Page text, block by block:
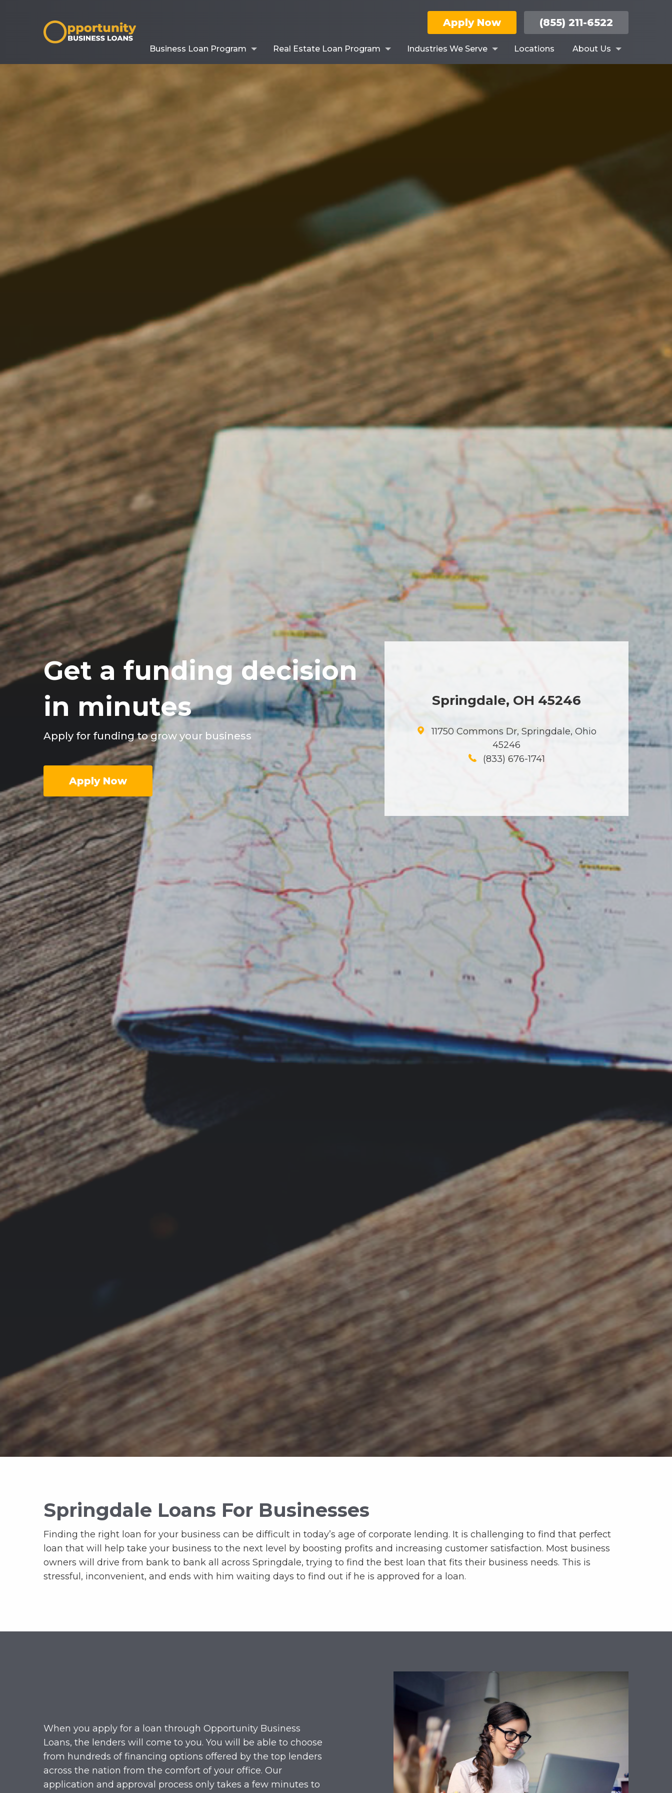
Apply Now (855) 211-6522
Business Loan Program Real Estate Loan Program Industries We Serve Locations About Us
Get a funding decision
in minutes
Apply for funding to grow your business
Apply Now
Springdale, OH 45246
11750 Commons Dr, Springdale, Ohio
45246
(833) 676-1741
Springdale Loans For Businesses
Finding the right loan for your business can be difficult in today’s age of corporate lending. It is challenging to find that perfect
loan that will help take your business to the next level by boosting profits and increasing customer satisfaction. Most business
owners will drive from bank to bank all across Springdale, trying to find the best loan that fits their business needs. This is
stressful, inconvenient, and ends with him waiting days to find out if he is approved for a loan.
When you apply for a loan through Opportunity Business
Loans, the lenders will come to you. You will be able to choose
from hundreds of financing options offered by the top lenders
across the nation from the comfort of your office. Our
application and approval process only takes a few minutes to